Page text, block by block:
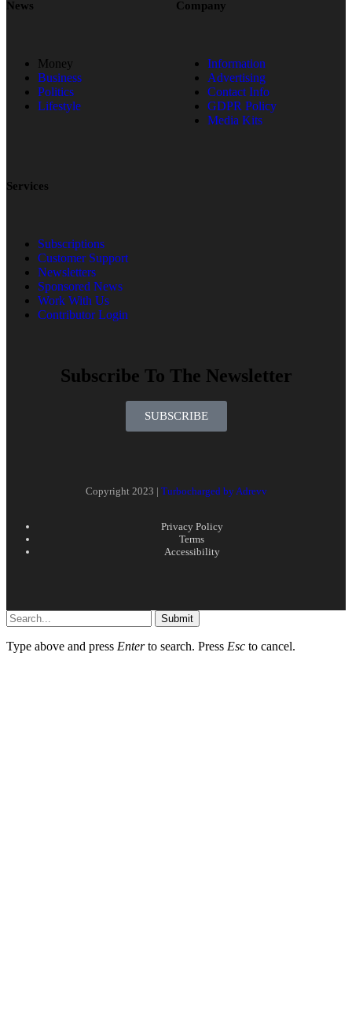
News
Money
Business
Politics
Lifestyle
Company
Information
Advertising
Contact Info
GDPR Policy
Media Kits
Services
Subscriptions
Customer Support
Newsletters
Sponsored News
Work With Us
Contributor Login
Subscribe To The Newsletter
SUBSCRIBE
Copyright 2023 | Turbocharged by Adrevv
Privacy Policy
Terms
Accessibility
Submit
Type above and press Enterto search. Press Esc to cancel.